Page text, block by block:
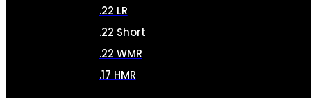
.22 LR
.22 Short
.22 WMR
.17 HMR